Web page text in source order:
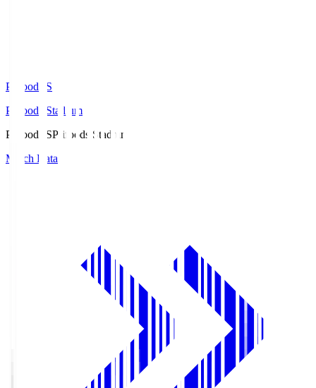
Prifoods.S
Prifoods Stadium
Prifoods.SPrifoods Stadium
Match Data